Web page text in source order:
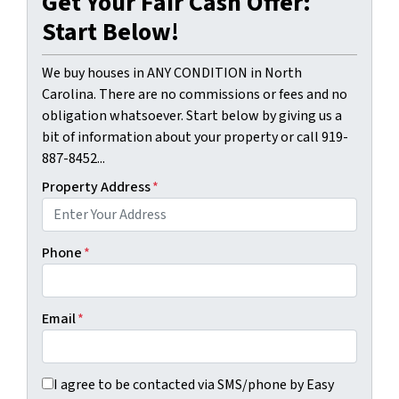
Start Below!
We buy houses in ANY CONDITION in North
Carolina. There are no commissions or fees and no
obligation whatsoever. Start below by giving us a
bit of information about your property or call 919-
887-8452...
Property Address*
Phone*
Email*
I agree to be contacted via SMS/phone by Easy Sale
I agree to be contacted via SMS/phone by Easy